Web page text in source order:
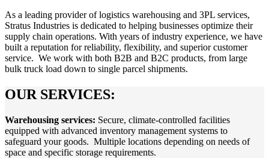
As a leading provider oflogistics warehousing and 3PL services,
Stratus Industries is dedicated to helping businesses optimize their
supply chain operations. With years of industry experience, we have
built a reputation for reliability, flexibility, and superior customer
service. We work with both B2B and B2C products, from large
bulk truck load down to single parcel shipments.
OUR SERVICES:
Warehousing services: Secure, climate-controlled facilities
equipped with advanced inventory management systems to
safeguard your goods. Multiple locations depending on needs of
space and specific storage requirements.